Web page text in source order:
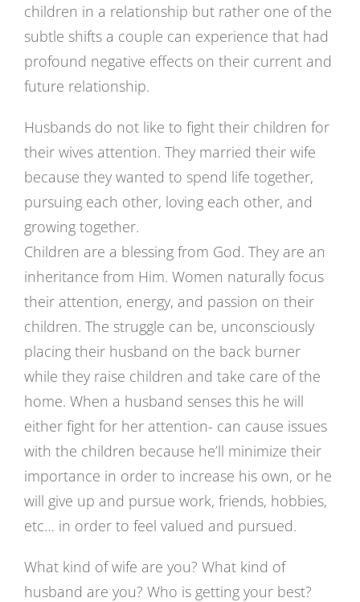
children in a relationship but rather one of the
subtle shifts a couple can experience that had
profound negative effects on their current and
future relationship.
Husbands do not like to fight their children for
their wives attention. They married their wife
because they wanted to spend life together,
pursuing each other, loving each other, and
growing together.
Children are a blessing from God. They are an
inheritance from Him. Women naturally focus
their attention, energy, and passion on their
children. The struggle can be, unconsciously
placing their husband on the back burner
while they raise children and take care of the
home. When a husband senses this he will
either fight for her attention- can cause issues
with the children because he’ll minimize their
importance in order to increase his own, or he
will give up and pursue work, friends, hobbies,
etc… in order to feel valued and pursued.
What kind of wife are you? What kind of
husband are you? Who is getting your best?